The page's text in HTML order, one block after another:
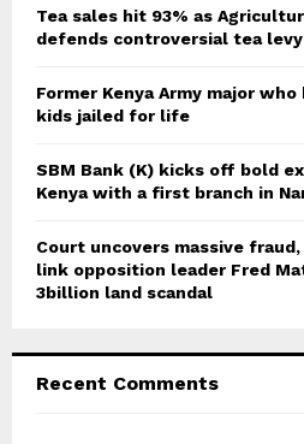
Tea sales hit 93% as
defends controversial tea levy
Former Kenya Army major
kids jailed for life
SBM Bank (K) kicks off bold
Kenya with a first branch in
Court uncovers massive
link opposition leader Fred
3billion land scandal
Recent Comments